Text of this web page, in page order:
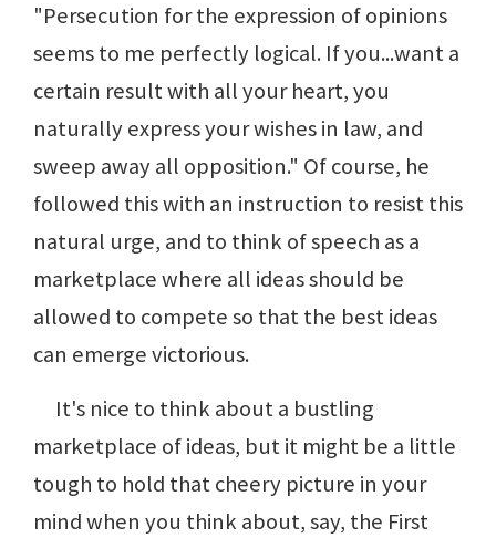
"Persecution for the expression of opinions
seems to me perfectly logical. If you...want a
certain result with all your heart, you
naturally express your wishes in law, and
sweep away all opposition." Of course, he
followed this with an instruction to resist this
natural urge, and to think of speech as a
marketplace where all ideas should be
allowed to compete so that the best ideas
can emerge victorious.
It's nice to think about a bustling
marketplace of ideas, but it might be a little
tough to hold that cheery picture in your
mind when you think about, say, the First